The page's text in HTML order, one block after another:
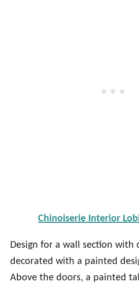
Chinoiserie Interior
Design for a wall section with
decorated with a painted
Above the doors, a painted